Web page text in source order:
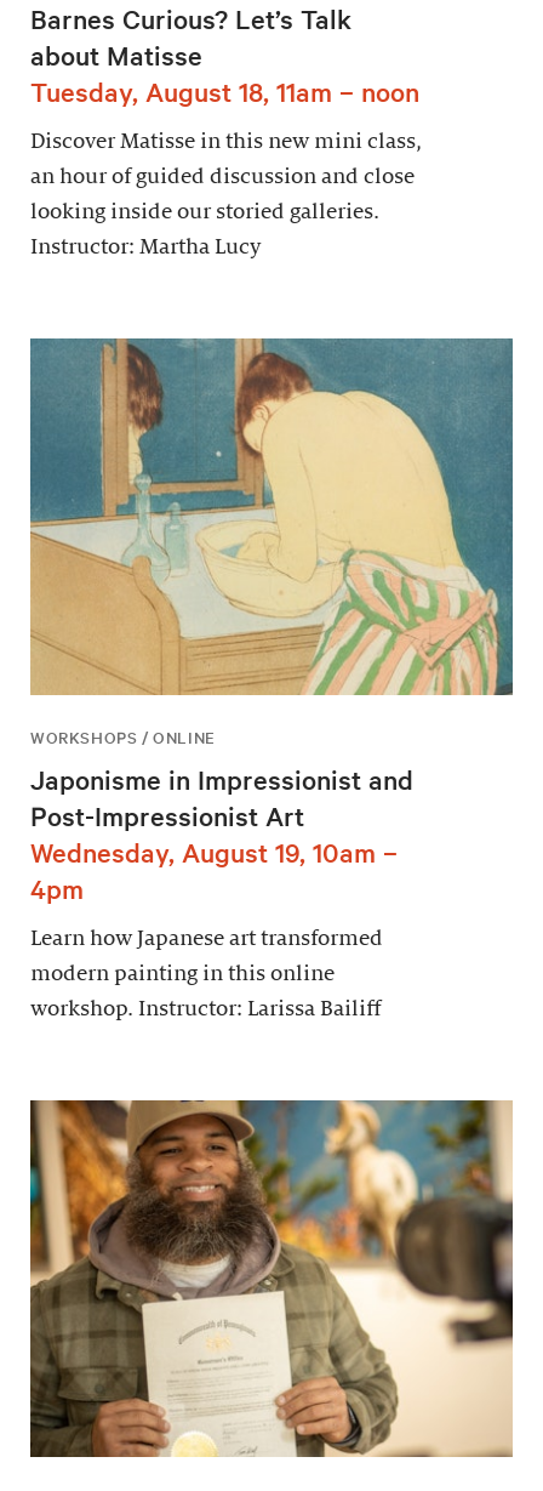
Barnes Curious? Let’s Talk
about Matisse
Tuesday, August 18, 11am – noon
Discover Matisse in this new mini class,
an hour of guided discussion and close
looking inside our storied galleries.
Instructor: Martha Lucy
WORKSHOPS / ONLINE
Japonisme in Impressionist and
Post-Impressionist Art
Wednesday, August 19, 10am –
4pm
Learn how Japanese art transformed
modern painting in this online
workshop. Instructor: Larissa Bailiff